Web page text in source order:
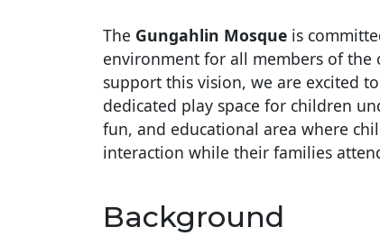
The Gungahlin Mosque is
environment for all members of the
support this vision, we are excited
dedicated play space for children
fun, and educational area where
interaction while their families
Background